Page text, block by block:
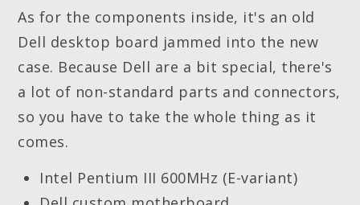
As for the components inside, it's an old
Dell desktop board jammed into the new
case. Because Dell are a bit special, there's
a lot of non-standard parts and connectors,
so you have to take the whole thing as it
comes.
Intel Pentium III 600MHz (E-variant)